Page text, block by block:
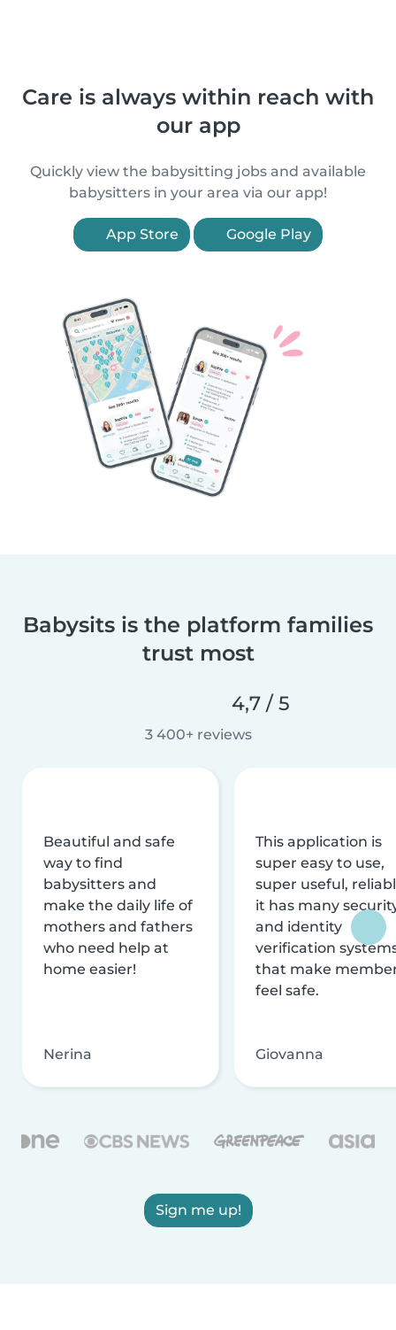
Care is always within reach with
our app
Quickly view the babysitting jobs and available
babysitters in your area via our app!
App Store Google Play
Babysits is the platform families
trust most
4,7 / 5
3 400+ reviews
Beautiful and safe
way to find
babysitters and
make the daily life of
mothers and fathers
who need help at
home easier!
Nerina
This application is
super easy to use,
super useful,
it has many
and identity
verification
that make
feel safe.
Giovanna
Sign me up!